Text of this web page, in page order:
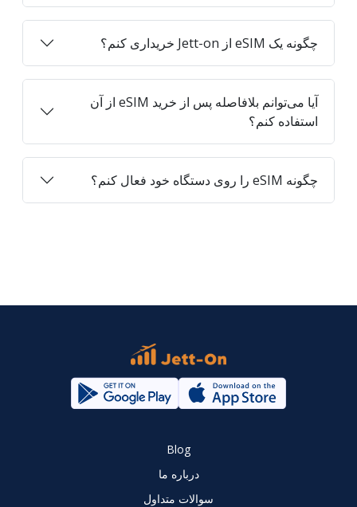
چگونه یک eSIM از Jett-on خریداری کنم؟
آیا می‌توانم بلافاصله پس از خرید eSIM از آن
استفاده کنم؟
چگونه eSIM را روی دستگاه خود فعال کنم؟
Blog
درباره ما
سوالات متداول